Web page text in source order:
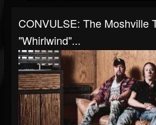
CONVULSE: The Moshville
"Whirlwind"...